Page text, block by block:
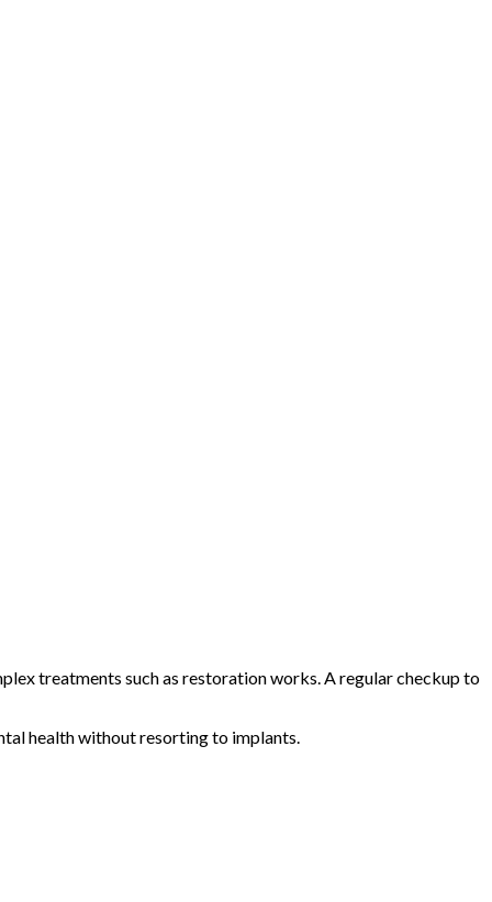
treatments such as restoration works. A regular checkup to
health without resorting to implants.